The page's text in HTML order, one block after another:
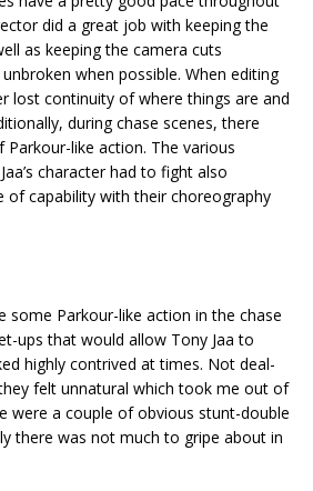
did a great job with keeping the
as keeping the camera cuts
when possible. When editing
lost continuity of where things are and
during chase scenes, there
like action. The various
character had to fight also
of capability with their choreography
some Parkour-like action in the chase
ups that would allow Tony Jaa to
highly contrived at times. Not deal-
felt unnatural which took me out of
were a couple of obvious stunt-double
there was not much to gripe about in